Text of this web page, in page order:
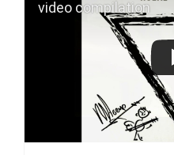
video compilation